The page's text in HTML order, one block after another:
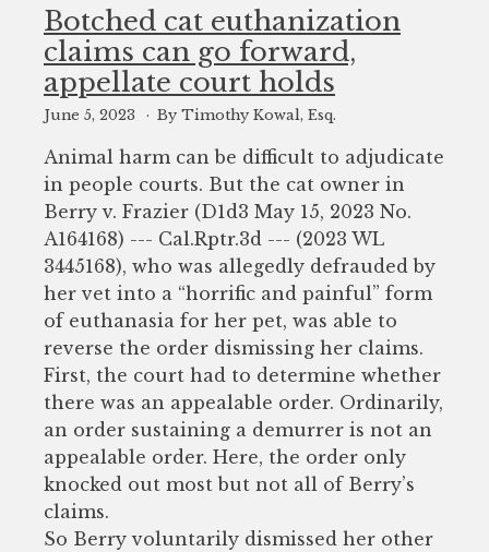
Botched cat euthanization
claims can go forward,
appellate court holds
June 5, 2023 By Timothy Kowal, Esq.
Animal harm can be difficult to adjudicate
in people courts. But the cat owner in
Berry v. Frazier (D1d3 May 15, 2023 No.
A164168) --- Cal.Rptr.3d --- (2023 WL
3445168), who was allegedly defrauded by
her vet into a “horrific and painful” form
of euthanasia for her pet, was able to
reverse the order dismissing her claims.
First, the court had to determine whether
there was an appealable order. Ordinarily,
an order sustaining a demurrer is not an
appealable order. Here, the order only
knocked out most but not all of Berry’s
claims.
So Berry voluntarily dismissed her other
enhance
accessibility.